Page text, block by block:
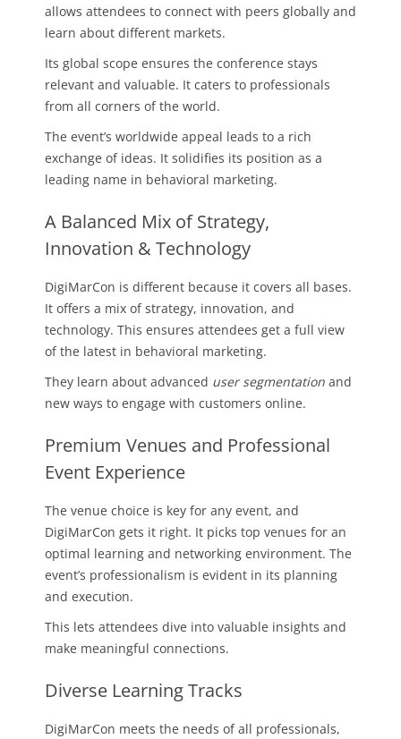
allows attendees to connect with peers globally and
learn about different markets.
Its global scope ensures the conference stays
relevant and valuable. It caters to professionals
from all corners of the world.
The event’s worldwide appeal leads to a rich
exchange of ideas. It solidifies its position as a
leading name in behavioral marketing.
A Balanced Mix of Strategy,
Innovation & Technology
DigiMarCon is different because it covers all bases.
It offers a mix of strategy, innovation, and
technology. This ensures attendees get a full view
of the latest in behavioral marketing.
They learn about advanced user segmentation and
new ways to engage with customers online.
Premium Venues and Professional
Event Experience
The venue choice is key for any event, and
DigiMarCon gets it right. It picks top venues for an
optimal learning and networking environment. The
event’s professionalism is evident in its planning
and execution.
This lets attendees dive into valuable insights and
make meaningful connections.
Diverse Learning Tracks
DigiMarCon meets the needs of all professionals,